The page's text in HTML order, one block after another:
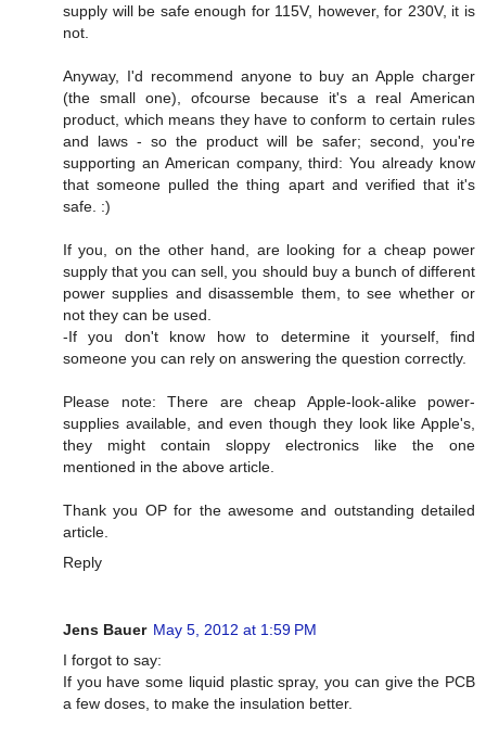
supply will be safe enough for 115V, however, for 230V, it is
not.
Anyway, I'd recommend anyone to buy an Apple charger
(the small one), ofcourse because it's a real American
product, which means they have to conform to certain rules
and laws - so the product will be safer; second, you're
supporting an American company, third: You already know
that someone pulled the thing apart and verified that it's
safe. :)
If you, on the other hand, are looking for a cheap power
supply that you can sell, you should buy a bunch of different
power supplies and disassemble them, to see whether or
not they can be used.
-If you don't know how to determine it yourself, find
someone you can rely on answering the question correctly.
Please note: There are cheap Apple-look-alike power-
supplies available, and even though they look like Apple's,
they might contain sloppy electronics like the one
mentioned in the above article.
Thank you OP for the awesome and outstanding detailed
article.
Reply
Jens Bauer May 5, 2012 at 1:59 PM
I forgot to say:
If you have some liquid plastic spray, you can give the PCB
a few doses, to make the insulation better.